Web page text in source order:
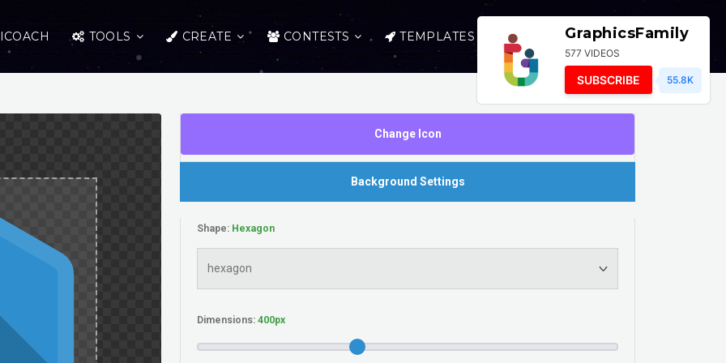
TOOLS CREATE CONTESTS TEMPLATES LOGIN
Change Icon
Background Settings
Shape:
Dimensions:
GraphicsFamily
577 VIDEOS
SUBSCRIBE 55.8K